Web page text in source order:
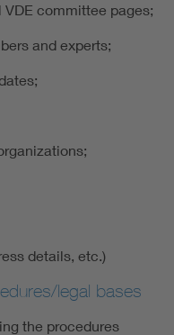
committee pages;
and experts;
details, etc.)
legal bases
the procedures